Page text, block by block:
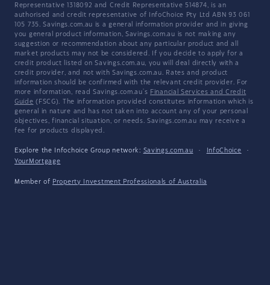
Representative 1318092 and Credit Representative 514874, is an
authorised and credit representative of InfoChoice Pty Ltd ABN 93 061
105 735. Savings.com.au is a general information provider and in giving
you general product information, Savings.com.au is not making any
suggestion or recommendation about any particular product and all
market products may not be considered. If you decide to apply for a
credit product listed on Savings.com.au, you will deal directly with a
credit provider, and not with Savings.com.au. Rates and product
information should be confirmed with the relevant credit provider. For
more information, read Savings.com.au's Financial Services and Credit
Guide (FSCG). The information provided constitutes information which is
general in nature and has not taken into account any of your personal
objectives, financial situation, or needs. Savings.com.au may receive a
fee for products displayed.
Explore the Infochoice Group network: Savings.com.au · InfoChoice
·
YourMortgage
Member of Property Investment Professionals of Australia